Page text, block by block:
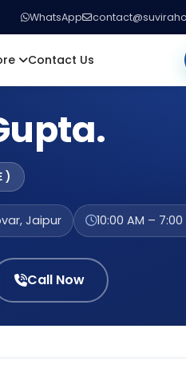
WhatsApp
Contact Us
)
Jaipur 10:00 AM – 7:00
Call Now